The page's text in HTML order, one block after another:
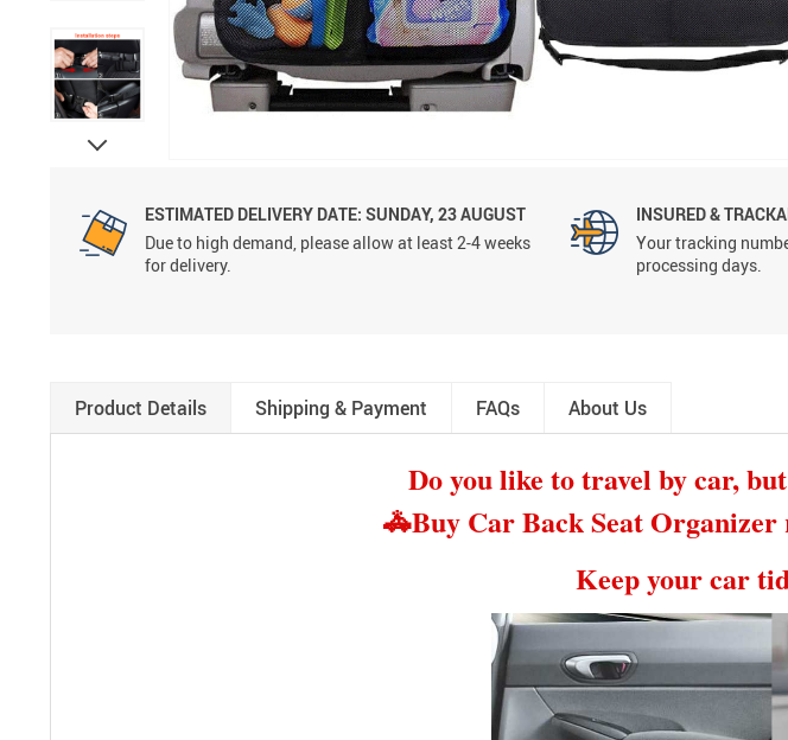
ESTIMATED DELIVERY DATE: SUNDAY, 23 AUGUST
Due to high demand, please allow at least 2-4 weeks
for delivery.
INSURED &
Your tracking
processing days.
Product Details Shipping & Payment FAQs About Us
Do you like to travel by car,
🚓Buy Car Back Seat
Keep your car